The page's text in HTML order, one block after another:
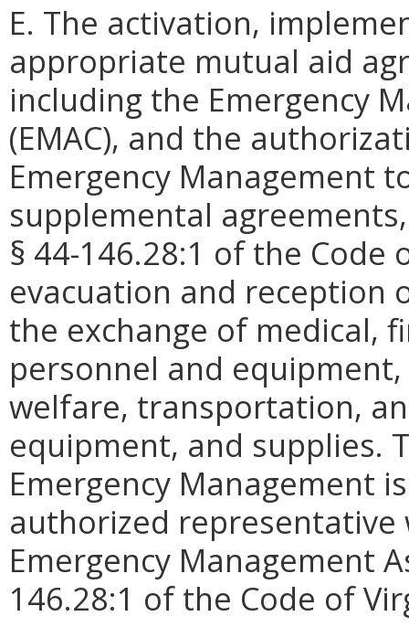
E. The activation,
appropriate mutual aid
including the Emergency
(EMAC), and the
Emergency Management
supplemental
§ 44-146.28:1 of the
evacuation and reception
the exchange of medical,
personnel and
welfare, transportation,
equipment, and supplies.
Emergency Management
authorized
Emergency Management
146.28:1 of the Code of